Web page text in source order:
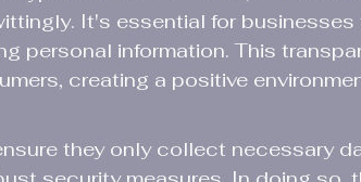
It's essential for
personal information. This
creating a positive
they only collect necessary